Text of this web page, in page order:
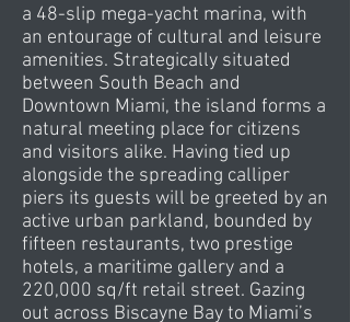
a 48-slip mega-yacht marina, with
an entourage of cultural and leisure
amenities. Strategically situated
between South Beach and
Downtown Miami, the island forms a
natural meeting place for citizens
and visitors alike. Having tied up
alongside the spreading calliper
piers its guests will be greeted by an
active urban parkland, bounded by
fifteen restaurants, two prestige
hotels, a maritime gallery and a
220,000 sq/ft retail street. Gazing
out across Biscayne Bay to Miami’s